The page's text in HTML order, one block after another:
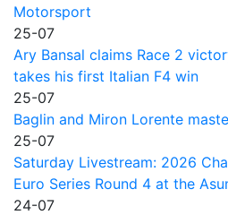
Motorsport
25-07
Ary Bansal claims Race 2
takes his first Italian F4 win
25-07
Baglin and Miron Lorente
25-07
Saturday Livestream: 2026
Euro Series Round 4 at the
24-07